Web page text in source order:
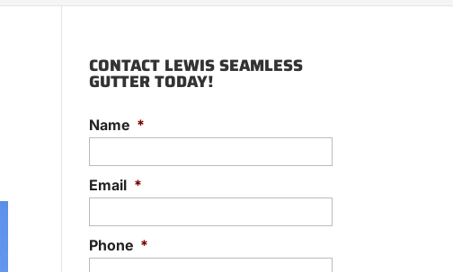
CONTACT LEWIS SEAMLESS
GUTTER TODAY!
Name *
Email *
Phone *